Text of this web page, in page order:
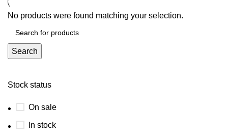
Stock status
On sale
In stock
No products were found matching your selection.
Search